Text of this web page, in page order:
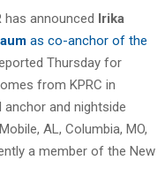
has announced Irika
as co-anchor of the
Thursday for
from KPRC in
and nightside
AL, Columbia, MO,
a member of the New